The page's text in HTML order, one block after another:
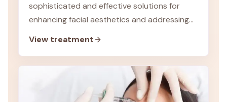
sophisticated and effective solutions for
enhancing facial aesthetics and addressing
View treatment